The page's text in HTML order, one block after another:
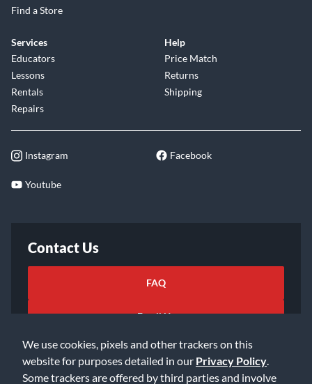
We use cookies, pixels and other trackers on this
website for purposes detailed in our Privacy Policy
Some trackers are offered by third parties and involve
Find a Store
Services
Educators
Lessons
Rentals
Repairs
Help
Price Match
Returns
Shipping
Instagram Facebook
Youtube
Contact Us
FAQ
Email Us